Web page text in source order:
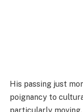
His passing just
poignancy to